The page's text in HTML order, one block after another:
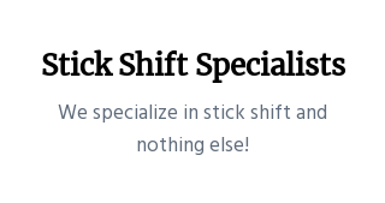
Stick Shift Specialists
​We specialize in stick shift and
nothing else!